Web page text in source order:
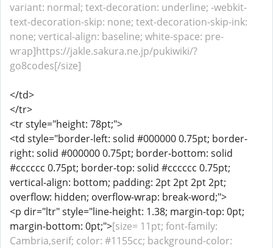
variant: normal; text-decoration: underline; -webkit-
text-decoration-skip: none; text-decoration-skip-ink:
none; vertical-align: baseline; white-space: pre-
wrap]https://jakle.sakura.ne.jp/pukiwiki/?
go8codes[/size]
</td>
</tr>
<tr style="height: 78pt;">
<td style="border-left: solid #000000 0.75pt; border-
right: solid #000000 0.75pt; border-bottom: solid
#cccccc 0.75pt; border-top: solid #cccccc 0.75pt;
vertical-align: bottom; padding: 2pt 2pt 2pt 2pt;
overflow: hidden; overflow-wrap: break-word;">
<p dir="ltr" style="line-height: 1.38; margin-top: 0pt;
margin-bottom: 0pt;">[size= 11pt; font-family:
Cambria,serif; color: #1155cc; background-color: